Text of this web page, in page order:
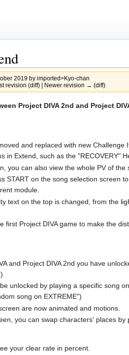
2019 by imported>Kyo-chan
revision (diff) | Newer revision → (diff)
Project DIVA 2nd and Project
and replaced with new
in Extend, such as the "RECOVERY"
you can also view the whole PV of
START on the song selection screen
module.
text on the top is changed, from the
first Project DIVA game to make the
and Project DIVA 2nd you have
unlocked by playing a specific song
song on EXTREME")
are now animated and motions.
you can swap characters' places by
your clear rate in percent.